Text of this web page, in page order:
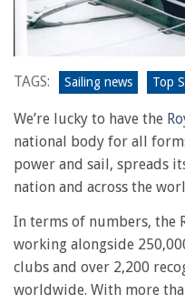
TAGS: Sailing news Top
We’re lucky to have the
national body for all
power and sail, spreads
nation and across the
In terms of numbers, the
working alongside
clubs and over 2,200
worldwide. With more